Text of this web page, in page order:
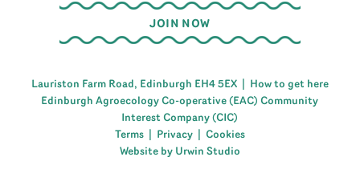
Lauriston Farm Road, Edinburgh EH4 5EX |
How to get here
Edinburgh Agroecology Co-operative (EAC) Community
Interest Company (CIC)
Terms| Privacy| Cookies
Website by Urwin Studio